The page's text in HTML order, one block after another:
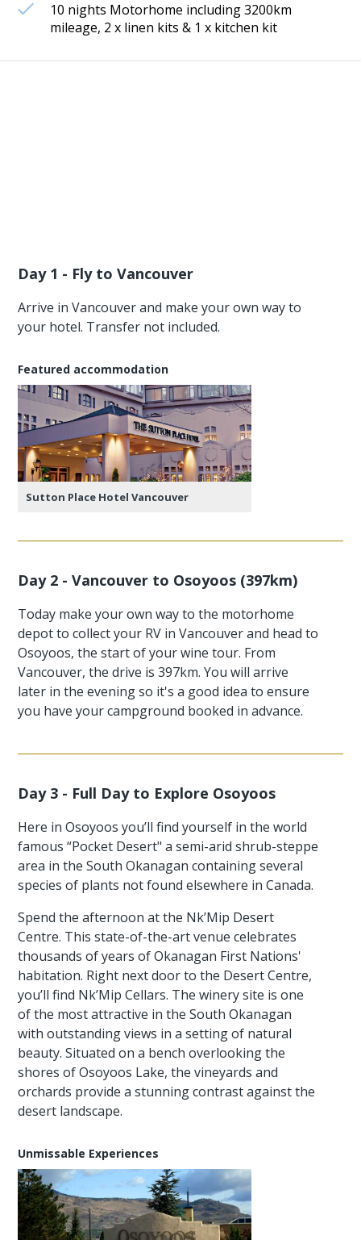
10 nights Motorhome including 3200km
mileage, 2 x linen kits & 1 x kitchen kit
Day 1 - Fly to Vancouver
Arrive in Vancouver and make your own way to
your hotel. Transfer not included.
Featured accommodation
Sutton Place Hotel Vancouver
Day 2 - Vancouver to Osoyoos (397km)
Today make your own way to the motorhome
depot to collect your RV in Vancouver and head to
Osoyoos, the start of your wine tour. From
Vancouver, the drive is 397km. You will arrive
later in the evening so it's a good idea to ensure
you have your campground booked in advance.
Day 3 - Full Day to Explore Osoyoos
Here in Osoyoos you’ll find yourself in the world
famous “Pocket Desert" a semi-arid shrub-steppe
area in the South Okanagan containing several
species of plants not found elsewhere in Canada.
Spend the afternoon at the Nk’Mip Desert
Centre. This state-of-the-art venue celebrates
thousands of years of Okanagan First Nations'
habitation. Right next door to the Desert Centre,
you’ll find Nk’Mip Cellars. The winery site is one
of the most attractive in the South Okanagan
with outstanding views in a setting of natural
beauty. Situated on a bench overlooking the
shores of Osoyoos Lake, the vineyards and
orchards provide a stunning contrast against the
desert landscape.
Unmissable Experiences